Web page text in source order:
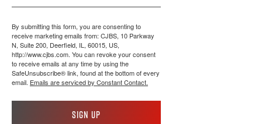
By submitting this form, you are consenting to
receive marketing emails from: CJBS, 10 Parkway
N, Suite 200, Deerfield, IL, 60015, US,
http://www.cjbs.com. You can revoke your consent
to receive emails at any time by using the
SafeUnsubscribe® link, found at the bottom of every
email. Emails are serviced by Constant Contact.
Sign up